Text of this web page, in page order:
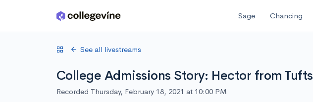
Skip to main content Sage Chancing
See all livestreams
College Admissions Story: Hector from Tufts
Recorded Thursday, February 18, 2021 at 10:00 PM